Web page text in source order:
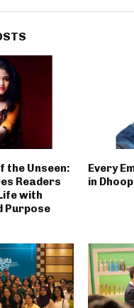
the Unseen:
Readers
with
Purpose
Every
in